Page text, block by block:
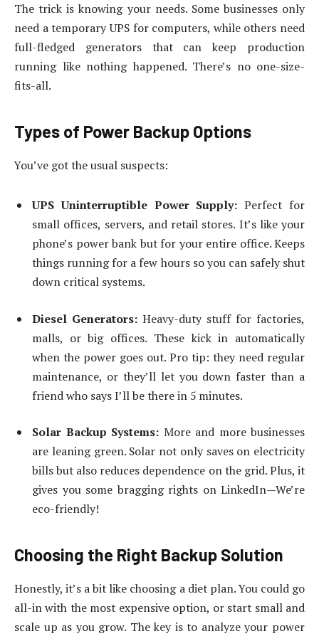
The trick is knowing your needs. Some businesses only
need a temporary UPS for computers, while others need
full-fledged generators that can keep production
running like nothing happened. There’s no one-size-
fits-all.
Types of Power Backup Options
You’ve got the usual suspects:
UPS Uninterruptible Power Supply: Perfect for
small offices, servers, and retail stores. It’s like your
phone’s power bank but for your entire office. Keeps
things running for a few hours so you can safely shut
down critical systems.
Diesel Generators: Heavy-duty stuff for factories,
malls, or big offices. These kick in automatically
when the power goes out. Pro tip: they need regular
maintenance, or they’ll let you down faster than a
friend who says I’ll be there in 5 minutes.
Solar Backup Systems: More and more businesses
are leaning green. Solar not only saves on electricity
bills but also reduces dependence on the grid. Plus, it
gives you some bragging rights on LinkedIn—We’re
eco-friendly!
Choosing the Right Backup Solution
Honestly, it’s a bit like choosing a diet plan. You could go
all-in with the most expensive option, or start small and
scale up as you grow. The key is to analyze your power